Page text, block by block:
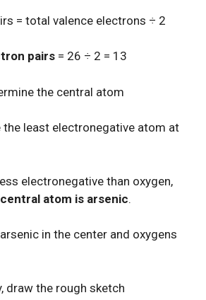
= total valence electrons ÷ 2
pairs = 26 ÷ 2 = 13
the central atom
the least electronegative atom at
electronegative than oxygen,
central atom is arsenic.
in the center and oxygens
draw the rough sketch